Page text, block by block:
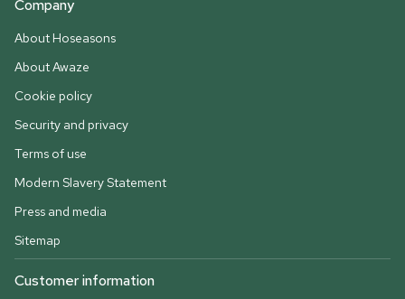
Company
About Hoseasons
About Awaze
Cookie policy
Security and privacy
Terms of use
Modern Slavery Statement
Press and media
Sitemap
Customer information